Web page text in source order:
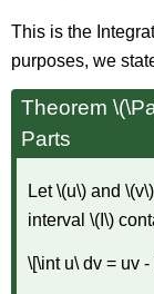
This is the
purposes, we
Theorem
Parts
Let \(u\) and
interval \(I\)
\[\int u\ dv = uv -